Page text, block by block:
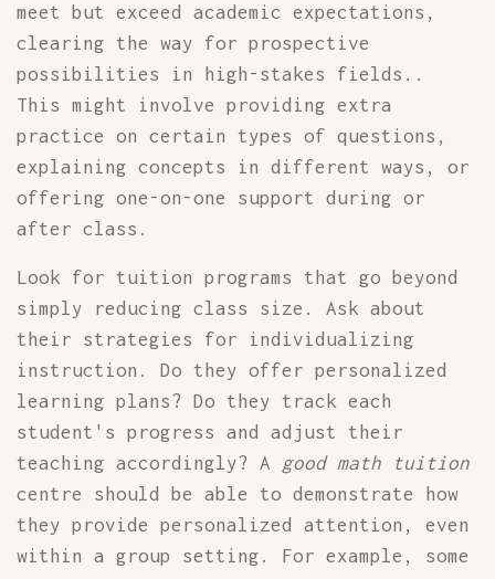
meet but exceed academic expectations,
clearing the way for prospective
possibilities in high-stakes fields..
This might involve providing extra
practice on certain types of questions,
explaining concepts in different ways, or
offering one-on-one support during or
after class.
Look for tuition programs that go beyond
simply reducing class size. Ask about
their strategies for individualizing
instruction. Do they offer personalized
learning plans? Do they track each
student's progress and adjust their
teaching accordingly? A good math tuition
centre should be able to demonstrate how
they provide personalized attention, even
within a group setting. For example, some